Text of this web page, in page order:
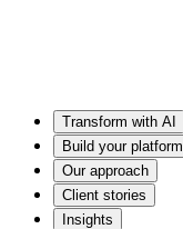
Transform with AI
Build your platform
Our approach
Client stories
Insights